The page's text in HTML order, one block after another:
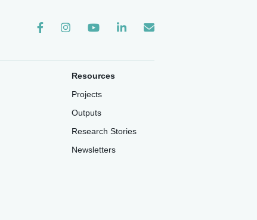
Instagram
Resources
Projects
Outputs
Research Stories
Newsletters